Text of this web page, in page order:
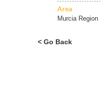
Area
Murcia Region
< Go Back